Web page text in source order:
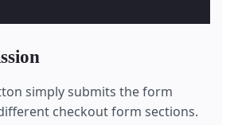
simply submits the form
checkout form sections.